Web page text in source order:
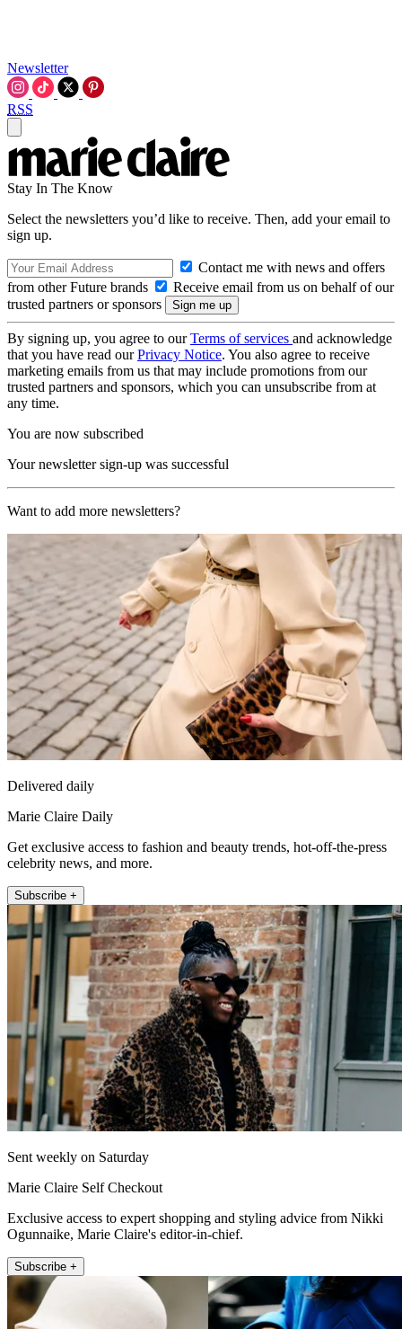
Newsletter
RSS
Stay In The Know
Select the newsletters you’d like to receive. Then, add your email to
sign up.
Contact me with news and offers
from other Future brands
Receive email from us on behalf of our
trusted partners or sponsors
By signing up, you agree to ourTerms of services and acknowledge
that you have read ourPrivacy Notice. You also agree to receive
marketing emails from us that may include promotions from our
trusted partners and sponsors, which you can unsubscribe from at
any time.
You are now subscribed
Your newsletter sign-up was successful
Want to add more newsletters?
Delivered daily
Marie Claire Daily
Get exclusive access to fashion and beauty trends, hot-off-the-press
celebrity news, and more.
Subscribe +
Sent weekly on Saturday
Marie Claire Self Checkout
Exclusive access to expert shopping and styling advice from Nikki
Ogunnaike, Marie Claire's editor-in-chief.
Subscribe +